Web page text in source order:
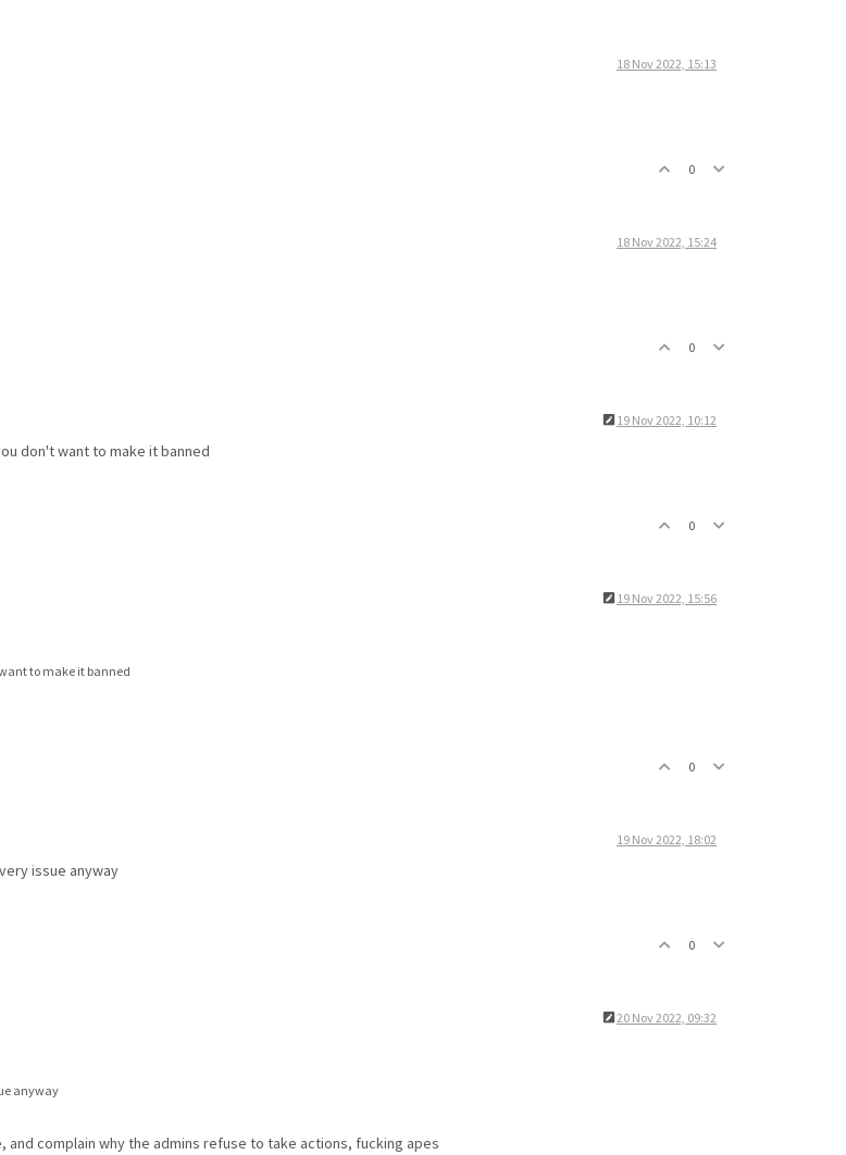
18 Nov 2022, 15:13
0
18 Nov 2022, 15:24
0
19 Nov 2022, 10:12
don't want to make it banned
0
19 Nov 2022, 15:56
to make it banned
0
19 Nov 2022, 18:02
issue anyway
0
20 Nov 2022, 09:32
anyway
complain why the admins refuse to take actions, fucking apes